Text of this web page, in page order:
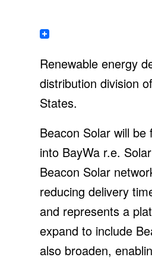
Renewable energy
distribution division
States.
Beacon Solar will be
into BayWa r.e.
Beacon Solar
reducing delivery
and represents a
expand to include
also broaden,